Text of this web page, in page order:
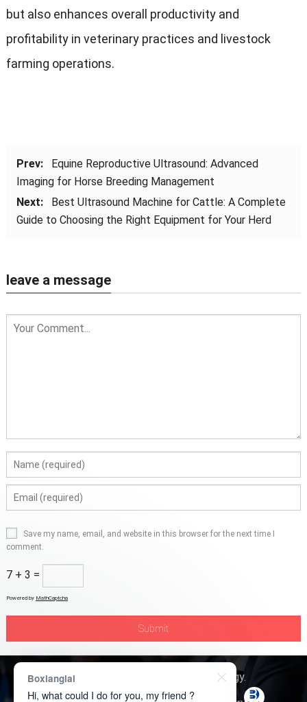
but also enhances overall productivity and
profitability in veterinary practices and livestock
farming operations.
Prev:
Equine Reproductive Ultrasound: Advanced
Imaging for Horse Breeding Management
Next:
Best Ultrasound Machine for Cattle: A Complete
Guide to Choosing the Right Equipment for Your Herd
leave a message
Save my name, email, and website in this browser for the next time I
comment.
7 + 3 =
Powered by MathCaptcha
Copyright © 2026 Boxerly Technology.
Boxianglai
Hi, what could I do for you, my friend ?